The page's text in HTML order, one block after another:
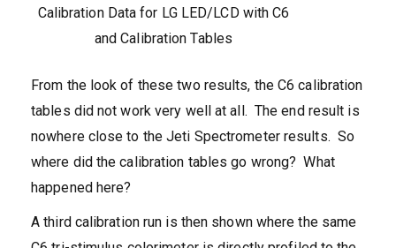
Calibration Data for LG LED/LCD with C6
and Calibration Tables
From the look of these two results, the C6 calibration
tables did not work very well at all. The end result is
nowhere close to the Jeti Spectrometer results. So
where did the calibration tables go wrong? What
happened here?
A third calibration run is then shown where the same